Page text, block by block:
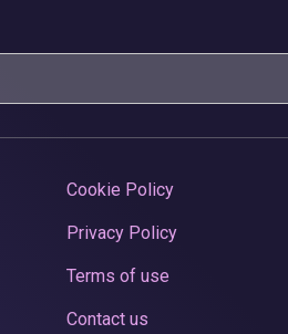
Cookie Policy
Privacy Policy
Terms of use
Contact us